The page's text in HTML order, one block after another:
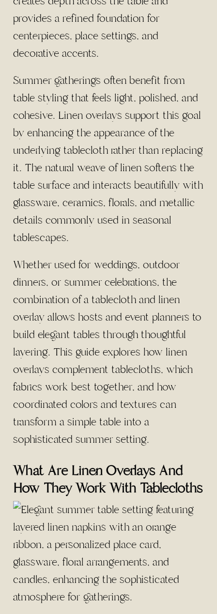
provides a refined foundation for
centerpieces, place settings, and
decorative accents.
Summer gatherings often benefit from
table styling that feels light, polished, and
cohesive. Linen overlays support this goal
by enhancing the appearance of the
underlying tablecloth rather than replacing
it. The natural weave of linen softens the
table surface and interacts beautifully with
glassware, ceramics, florals, and metallic
details commonly used in seasonal
tablescapes.
Whether used for weddings, outdoor
dinners, or summer celebrations, the
combination of a tablecloth and linen
overlay allows hosts and event planners to
build elegant tables through thoughtful
layering. This guide explores how linen
overlays complement tablecloths, which
fabrics work best together, and how
coordinated colors and textures can
transform a simple table into a
sophisticated summer setting.
What Are Linen Overlays And
How They Work With Tablecloths